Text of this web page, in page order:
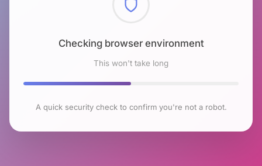
Checking browser environment
This won't take long
A quick security check to confirm you're not a robot.